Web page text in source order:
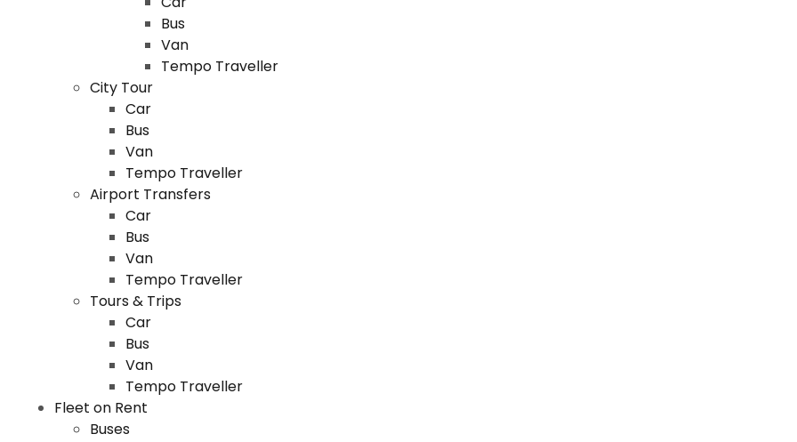
Bus
Van
Tempo Traveller
City Tour
Car
Bus
Van
Tempo Traveller
Airport Transfers
Car
Bus
Van
Tempo Traveller
Tours & Trips
Car
Bus
Van
Tempo Traveller
Fleet on Rent
Buses